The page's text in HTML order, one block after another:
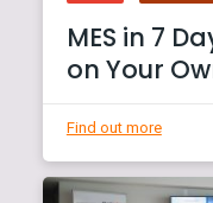
MES in 7
on Your
Find out more